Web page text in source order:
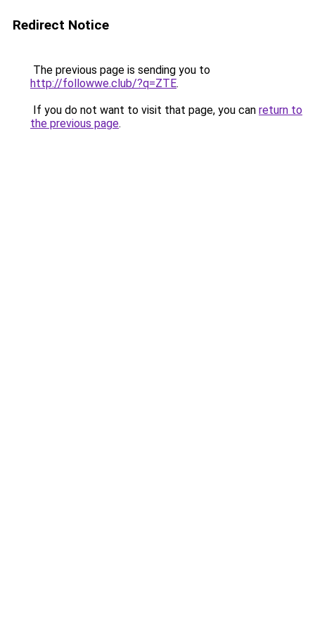
Redirect Notice
The previous page is sending you to
http://followwe.club/?q=ZTE.
If you do not want to visit that page, you can return to
the previous page.